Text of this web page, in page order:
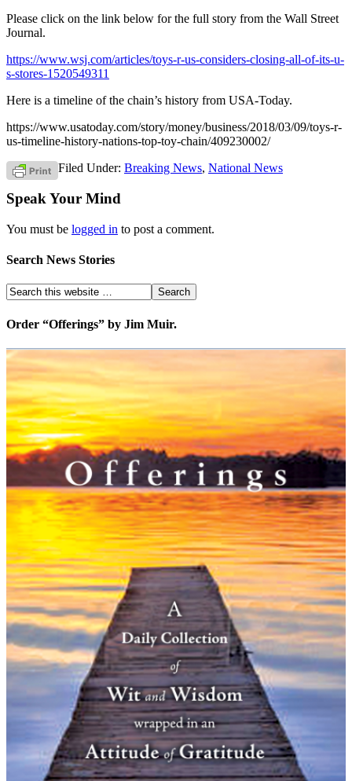
Please click on the link below for the full story from the Wall Street
Journal.
https://www.wsj.com/articles/toys-r-us-considers-closing-all-of-its-u-
s-stores-1520549311
Here is a timeline of the chain’s history from USA-Today.
https://www.usatoday.com/story/money/business/2018/03/09/toys-r-
us-timeline-history-nations-top-toy-chain/409230002/
Filed Under: Breaking News, National News
Speak Your Mind
You must be logged in to post a comment.
Search News Stories
Order “Offerings” by Jim Muir.